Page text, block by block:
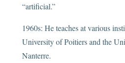
“artificial.”
1960s: He teaches at various
University of Poitiers and the
Nanterre.